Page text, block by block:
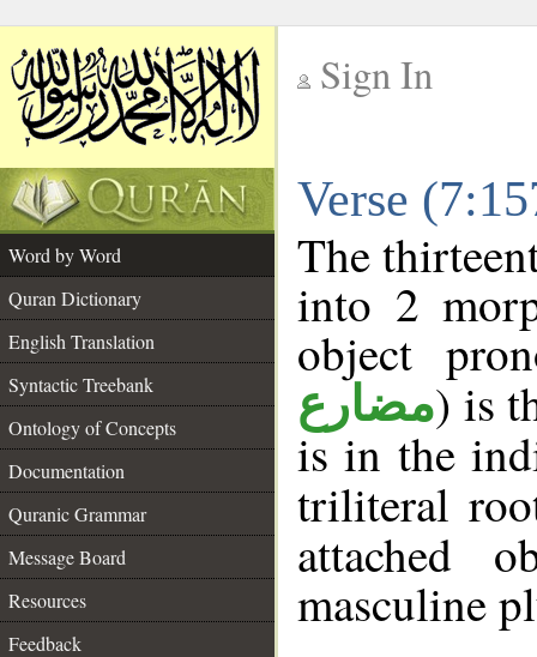
Sign In
Verse
Word by Word
Quran Dictionary
English Translation
Syntactic Treebank
Ontology of Concepts
Documentation
Quranic Grammar
Message Board
Resources
Feedback
The
into 2
object
مضارع) is
is in the
triliteral
attached
masculine